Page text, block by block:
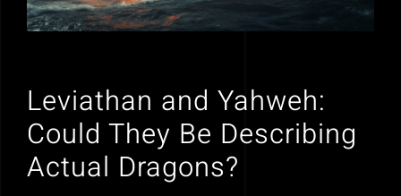
Leviathan and Yahweh:
Could They Be Describing
Actual Dragons?